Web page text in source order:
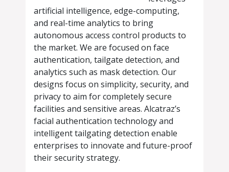
artificial intelligence, edge-computing,
and real-time analytics to bring
autonomous access control products to
the market. We are focused on face
authentication, tailgate detection, and
analytics such as mask detection. Our
designs focus on simplicity, security, and
privacy to aim for completely secure
facilities and sensitive areas. Alcatraz’s
facial authentication technology and
intelligent tailgating detection enable
enterprises to innovate and future-proof
their security strategy.